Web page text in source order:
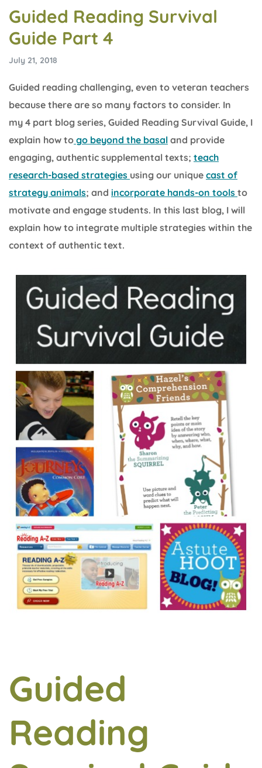
Guided Reading Survival
Guide Part 4
July 21, 2018
Guided reading challenging, even to veteran teachers
because there are so many factors to consider. In
my 4 part blog series, Guided Reading Survival Guide, I
explain how to go beyond the basal and provide
engaging, authentic supplemental texts; teach
research-based strategies using our unique cast of
strategy animals; and incorporate hands-on tools to
motivate and engage students. In this last blog, I will
explain how to integrate multiple strategies within the
context of authentic text.
Guided
Reading